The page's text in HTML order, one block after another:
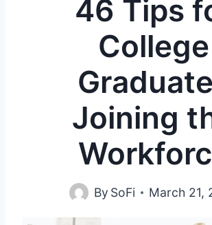
46 Tips
College
Joining
By SoFi March 21,